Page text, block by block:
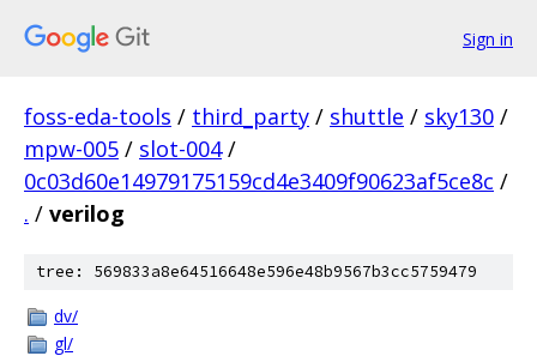
Sign in
foss-eda-tools / third_party / shuttle / sky130 /
mpw-005 / slot-004 /
0c03d60e14979175159cd4e3409f90623af5ce8c /
. / verilog
tree: 569833a8e64516648e596e48b9567b3cc5759479
dv/
gl/